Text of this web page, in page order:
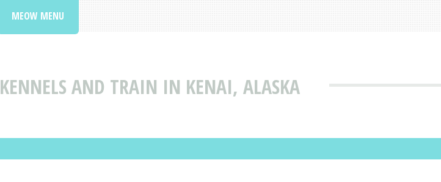
AND TRAIN IN KENAI, ALASKA
MEOW MENU